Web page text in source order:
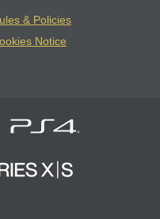
& Policies
Notice